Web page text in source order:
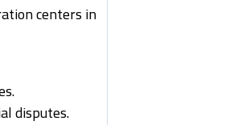
centers in
disputes.